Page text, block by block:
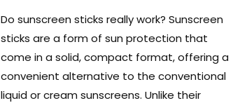
Do sunscreen sticks really work? Sunscreen
sticks are a form of sun protection that
come in a solid, compact format, offering a
convenient alternative to the conventional
liquid or cream sunscreens. Unlike their